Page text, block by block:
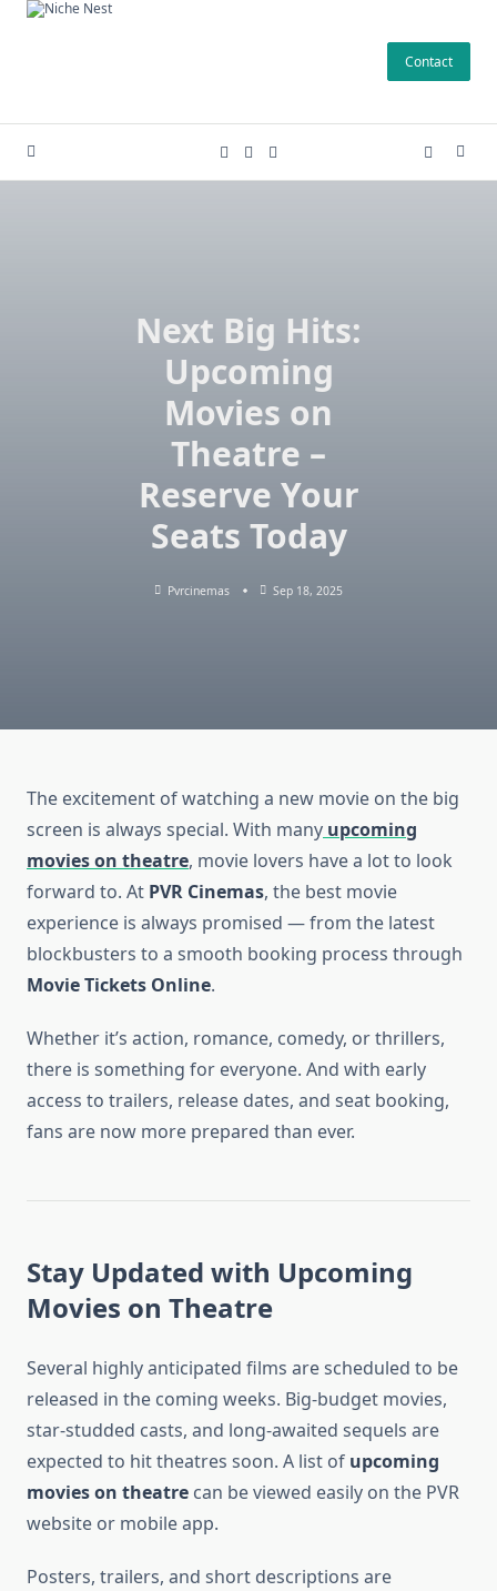
Skip
Contact
Next Big Hits:
Upcoming
Movies on
Theatre –
Reserve Your
Seats Today
Pvrcinemas Sep 18, 2025
The excitement of watching a new movie on the big
screen is always special. With many upcoming
movies on theatre, movie lovers have a lot to look
forward to. At PVR Cinemas, the best movie
experience is always promised — from the latest
blockbusters to a smooth booking process through
Movie Tickets Online.
Whether it’s action, romance, comedy, or thrillers,
there is something for everyone. And with early
access to trailers, release dates, and seat booking,
fans are now more prepared than ever.
Stay Updated with Upcoming
Movies on Theatre
Several highly anticipated films are scheduled to be
released in the coming weeks. Big-budget movies,
star-studded casts, and long-awaited sequels are
expected to hit theatres soon. A list of upcoming
movies on theatre can be viewed easily on the PVR
website or mobile app.
Posters, trailers, and short descriptions are